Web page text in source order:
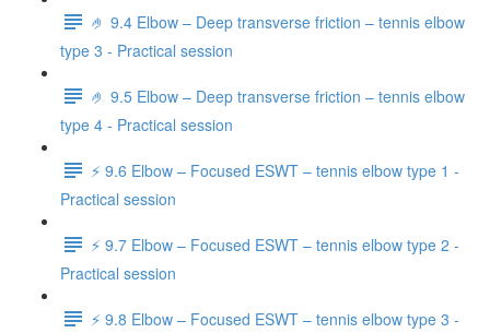
🤌 9.4 Elbow – Deep transverse friction – tennis elbow
type 3 - Practical session
🤌 9.5 Elbow – Deep transverse friction – tennis elbow
type 4 - Practical session
⚡️ 9.6 Elbow – Focused ESWT – tennis elbow type 1 -
Practical session
⚡️ 9.7 Elbow – Focused ESWT – tennis elbow type 2 -
Practical session
⚡️ 9.8 Elbow – Focused ESWT – tennis elbow type 3 -